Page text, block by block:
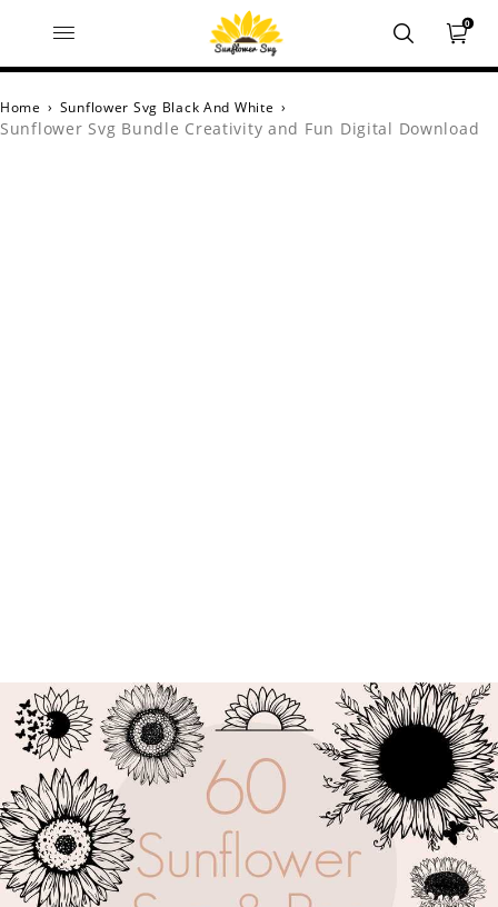
0
Home › Sunflower Svg Black And White ›
Sunflower Svg Bundle Creativity and Fun Digital Download